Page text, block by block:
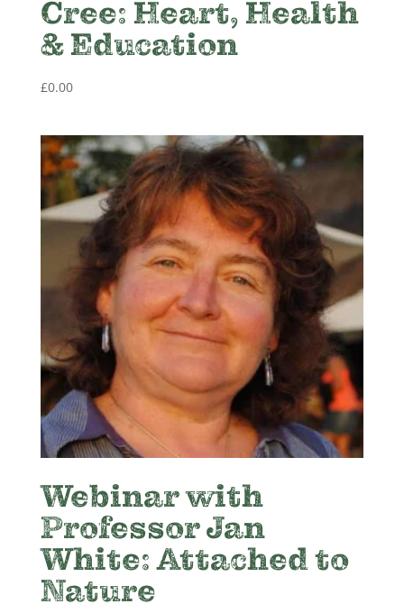
Cree: Heart, Health
& Education
£0.00
Webinar with
Professor Jan
White: Attached to
Nature